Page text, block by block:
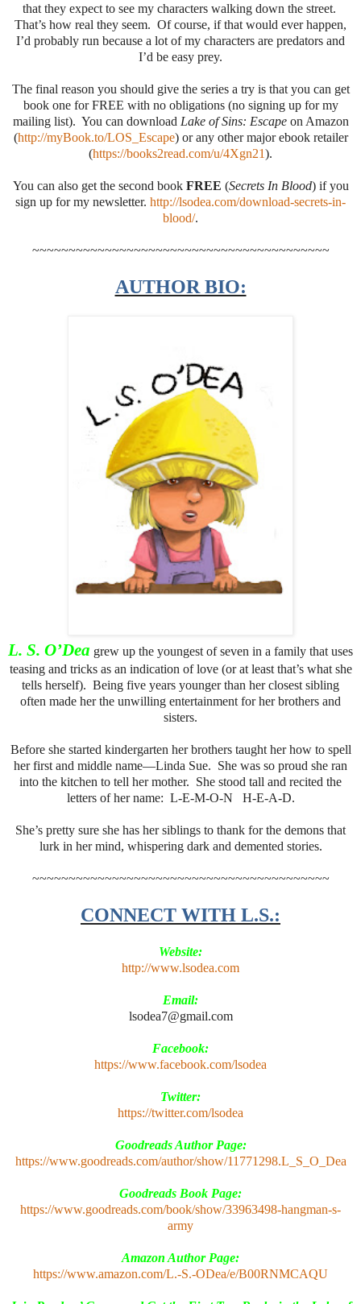
that they expect to see my characters walking down the street.
That’s how real they seem. Of course, if that would ever happen,
I’d probably run because a lot of my characters are predators and
I’d be easy prey.
The final reason you should give the series a try is that you can get
book one for FREE with no obligations (no signing up for my
mailing list). You can download Lake of Sins: Escapeon Amazon
(http://myBook.to/LOS_Escape) or any other major ebook retailer
(https://books2read.com/u/4Xgn21).
You can also get the second book FREE (Secrets In Blood) if you
sign up for my newsletter. http://lsodea.com/download-secrets-in-
blood/.
~~~~~~~~~~~~~~~~~~~~~~~~~~~~~~~~~~~~~~~~~
AUTHOR BIO:
L. S. O’Dea grew up the youngest of seven in a family that uses
teasing and tricks as an indication of love (or at least that’s what she
tells herself). Being five years younger than her closest sibling
often made her the unwilling entertainment for her brothers and
sisters.
Before she started kindergarten her brothers taught her how to spell
her first and middle name—Linda Sue. She was so proud she ran
into the kitchen to tell her mother. She stood tall and recited the
letters of her name: L-E-M-O-N H-E-A-D.
She’s pretty sure she has her siblings to thank for the demons that
lurk in her mind, whispering dark and demented stories.
~~~~~~~~~~~~~~~~~~~~~~~~~~~~~~~~~~~~~~~~~
CONNECT WITH L.S.:
Website:
http://www.lsodea.com
Email:
lsodea7@gmail.com
Facebook:
https://www.facebook.com/lsodea
Twitter:
https://twitter.com/lsodea
Goodreads Author Page:
https://www.goodreads.com/author/show/11771298.L_S_O_Dea
Goodreads Book Page:
https://www.goodreads.com/book/show/33963498-hangman-s-
army
Amazon Author Page:
https://www.amazon.com/L.-S.-ODea/e/B00RNMCAQU